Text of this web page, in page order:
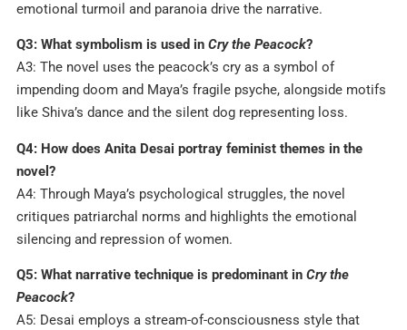
emotional turmoil and paranoia drive the narrative.
Q3: What symbolism is used in Cry the Peacock?
A3: The novel uses the peacock’s cry as a symbol of
impending doom and Maya’s fragile psyche, alongside motifs
like Shiva’s dance and the silent dog representing loss.
Q4: How does Anita Desai portray feminist themes in the
novel?
A4: Through Maya’s psychological struggles, the novel
critiques patriarchal norms and highlights the emotional
silencing and repression of women.
Q5: What narrative technique is predominant in Cry the
Peacock?
A5: Desai employs a stream-of-consciousness style that